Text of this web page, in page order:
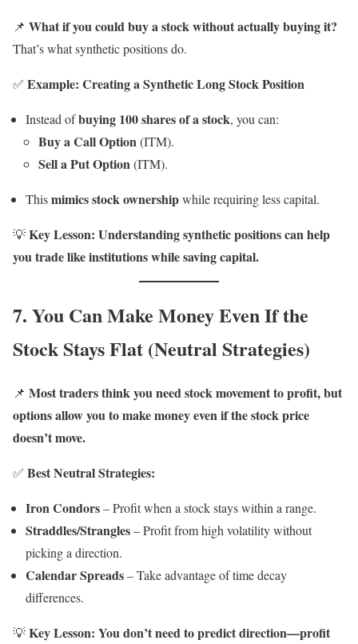
📌 What if you could buy a stock without actually buying it?
That’s what synthetic positions do.
✅ Example: Creating a Synthetic Long Stock Position
Instead ofbuying 100 shares of a stock, you can:
Buy a Call Option(ITM).
Sell a Put Option(ITM).
Thismimics stock ownershipwhile requiring less capital.
💡Key Lesson: Understanding synthetic positions can help
you trade like institutions while saving capital.
7. You Can Make Money Even If the
Stock Stays Flat (Neutral Strategies)
📌 Most traders think you need stock movement to profit, but
options allow you to make money even if the stock price
doesn’t move.
✅ Best Neutral Strategies:
Iron Condors– Profit when a stock stays within a range.
Straddles/Strangles– Profit from high volatility without
picking a direction.
Calendar Spreads– Take advantage of time decay
differences.
💡Key Lesson: You don’t need to predict direction—profit